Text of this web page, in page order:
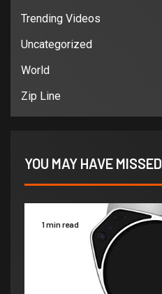
Trending Videos
Uncategorized
World
Zip Line
YOU MAY HAVE MISSED
1 min read